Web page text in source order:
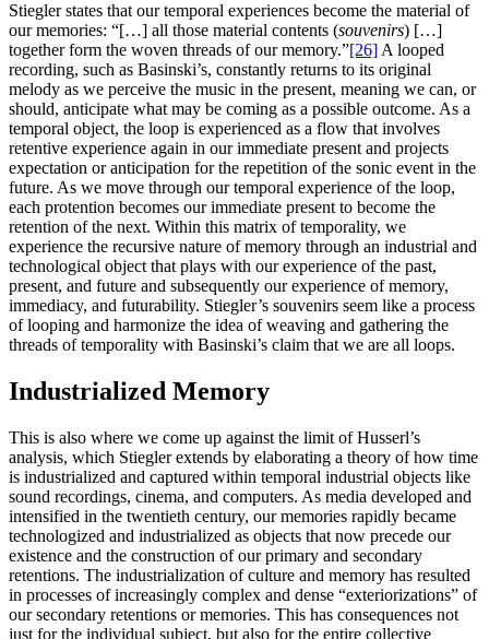
Stiegler states that our temporal experiences become the material of
our memories: “[…] all those material contents (souvenirs) […]
together form the woven threads of our memory.”[26] A looped
recording, such as Basinski’s, constantly returns to its original
melody as we perceive the music in the present, meaning we can, or
should, anticipate what may be coming as a possible outcome. As a
temporal object, the loop is experienced as a flow that involves
retentive experience again in our immediate present and projects
expectation or anticipation for the repetition of the sonic event in the
future. As we move through our temporal experience of the loop,
each protention becomes our immediate present to become the
retention of the next. Within this matrix of temporality, we
experience the recursive nature of memory through an industrial and
technological object that plays with our experience of the past,
present, and future and subsequently our experience of memory,
immediacy, and futurability. Stiegler’s souvenirs seem like a process
of looping and harmonize the idea of weaving and gathering the
threads of temporality with Basinski’s claim that we are all loops.
Industrialized Memory
This is also where we come up against the limit of Husserl’s
analysis, which Stiegler extends by elaborating a theory of how time
is industrialized and captured within temporal industrial objects like
sound recordings, cinema, and computers. As media developed and
intensified in the twentieth century, our memories rapidly became
technologized and industrialized as objects that now precede our
existence and the construction of our primary and secondary
retentions. The industrialization of culture and memory has resulted
in processes of increasingly complex and dense “exteriorizations” of
our secondary retentions or memories. This has consequences not
just for the individual subject, but also for the entire collective